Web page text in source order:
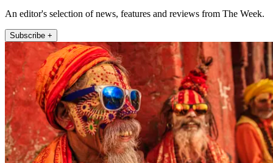
An editor's selection of news, features and reviews from The Week.
Subscribe +